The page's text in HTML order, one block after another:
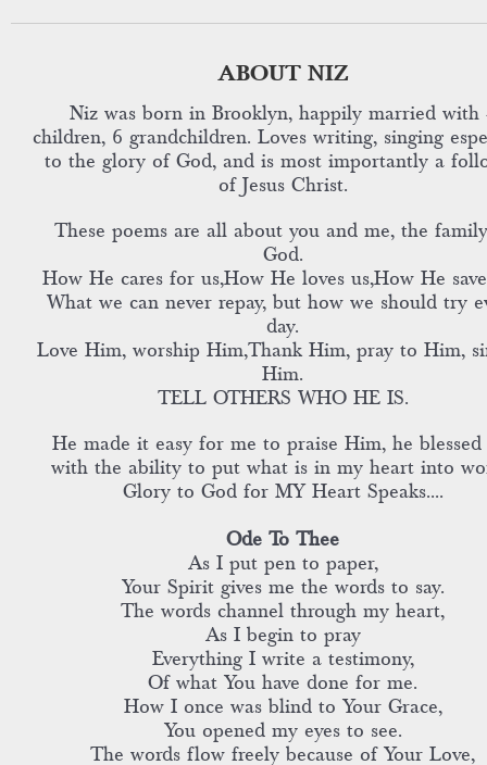
ABOUT NIZ
Niz was born in Brooklyn, happily married with
children, 6 grandchildren. Loves writing, singing
to the glory of God, and is most importantly a
of Jesus Christ.
These poems are all about you and me, the
God.
How He cares for us,How He loves us,How He
What we can never repay, but how we should try
day.
Love Him, worship Him,Thank Him, pray to Him,
Him.
TELL OTHERS WHO HE IS.
He made it easy for me to praise Him, he blessed
with the ability to put what is in my heart into
Glory to God for MY Heart Speaks....
Ode To Thee
As I put pen to paper,
Your Spirit gives me the words to say.
The words channel through my heart,
As I begin to pray
Everything I write a testimony,
Of what You have done for me.
How I once was blind to Your Grace,
You opened my eyes to see.
The words flow freely because of Your Love,